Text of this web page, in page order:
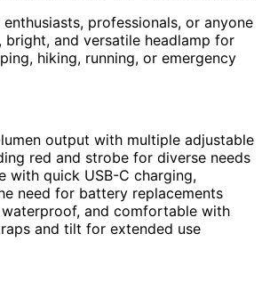
professionals, or anyone
bright, and versatile headlamp for
hiking, running, or emergency
output with multiple adjustable
red and strobe for diverse needs
with quick USB-C charging,
need for battery replacements
and comfortable with
and tilt for extended use